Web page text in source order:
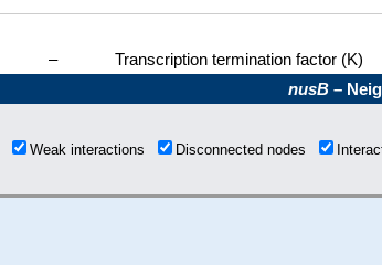
–
Transcription termination factor (K)
nusB –
Weak interactions Disconnected nodes